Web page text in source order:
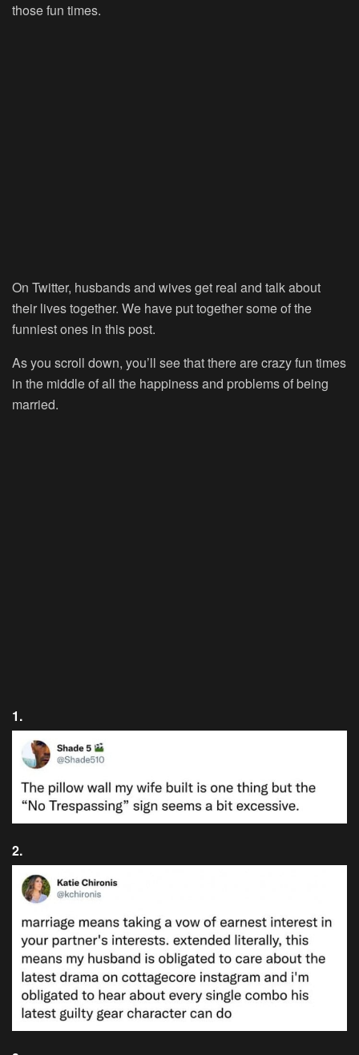
those fun times.
On Twitter, husbands and wives get real and talk about
their lives together. We have put together some of the
funniest ones in this post.
As you scroll down, you’ll see that there are crazy fun times
in the middle of all the happiness and problems of being
married.
1.
2.